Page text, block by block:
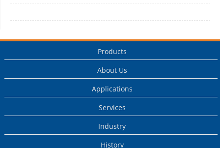
Products
About Us
Applications
Services
Industry
History